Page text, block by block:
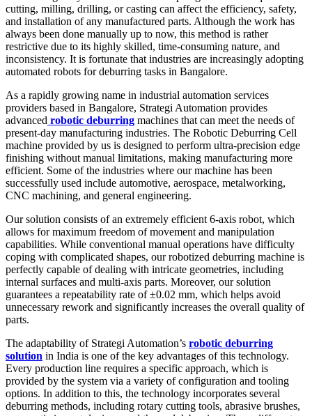
cutting, milling, drilling, or casting can affect the efficiency, safety,
and installation of any manufactured parts. Although the work has
always been done manually up to now, this method is rather
restrictive due to its highly skilled, time-consuming nature, and
inconsistency. It is fortunate that industries are increasingly adopting
automated robots for deburring tasks in Bangalore.
As a rapidly growing name in industrial automation services
providers based in Bangalore, Strategi Automation provides
advanced robotic deburring machines that can meet the needs of
present-day manufacturing industries. The Robotic Deburring Cell
machine provided by us is designed to perform ultra-precision edge
finishing without manual limitations, making manufacturing more
efficient. Some of the industries where our machine has been
successfully used include automotive, aerospace, metalworking,
CNC machining, and general engineering.
Our solution consists of an extremely efficient 6-axis robot, which
allows for maximum freedom of movement and manipulation
capabilities. While conventional manual operations have difficulty
coping with complicated shapes, our robotized deburring machine is
perfectly capable of dealing with intricate geometries, including
internal surfaces and multi-axis parts. Moreover, our solution
guarantees a repeatability rate of ±0.02 mm, which helps avoid
unnecessary rework and significantly increases the overall quality of
parts.
The adaptability of Strategi Automation’s robotic deburring
solution in India is one of the key advantages of this technology.
Every production line requires a specific approach, which is
provided by the system via a variety of configuration and tooling
options. In addition to this, the technology incorporates several
deburring methods, including rotary cutting tools, abrasive brushes,